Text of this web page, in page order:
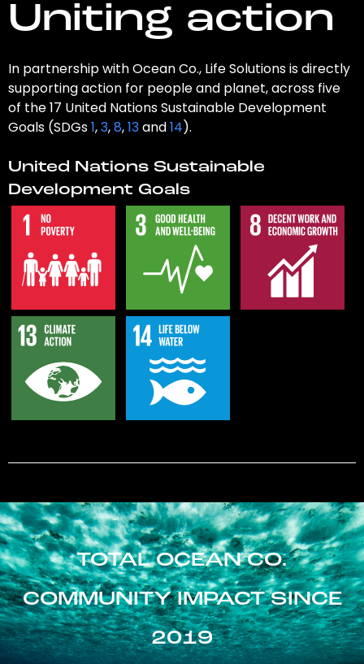
Uniting action
In partnership with Ocean Co., Life Solutions is directly
supporting action for people and planet, across five
of the 17 United Nations Sustainable Development
Goals (SDGs1,3,8,13and14).
United Nations Sustainable
Development Goals
TOTAL OCEAN CO.
COMMUNITY IMPACT SINCE
2019